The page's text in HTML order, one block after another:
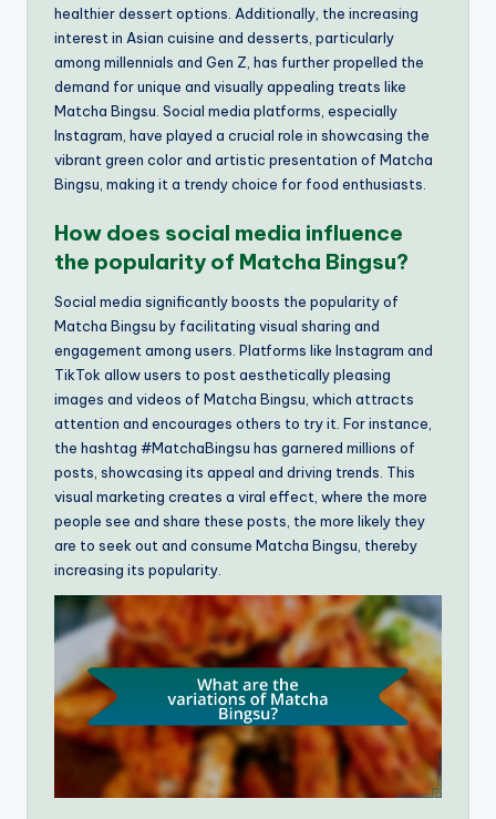
healthier dessert options. Additionally, the increasing
interest in Asian cuisine and desserts, particularly
among millennials and Gen Z, has further propelled the
demand for unique and visually appealing treats like
Matcha Bingsu. Social media platforms, especially
Instagram, have played a crucial role in showcasing the
vibrant green color and artistic presentation of Matcha
Bingsu, making it a trendy choice for food enthusiasts.
How does social media influence
the popularity of Matcha Bingsu?
Social media significantly boosts the popularity of
Matcha Bingsu by facilitating visual sharing and
engagement among users. Platforms like Instagram and
TikTok allow users to post aesthetically pleasing
images and videos of Matcha Bingsu, which attracts
attention and encourages others to try it. For instance,
the hashtag #MatchaBingsu has garnered millions of
posts, showcasing its appeal and driving trends. This
visual marketing creates a viral effect, where the more
people see and share these posts, the more likely they
are to seek out and consume Matcha Bingsu, thereby
increasing its popularity.